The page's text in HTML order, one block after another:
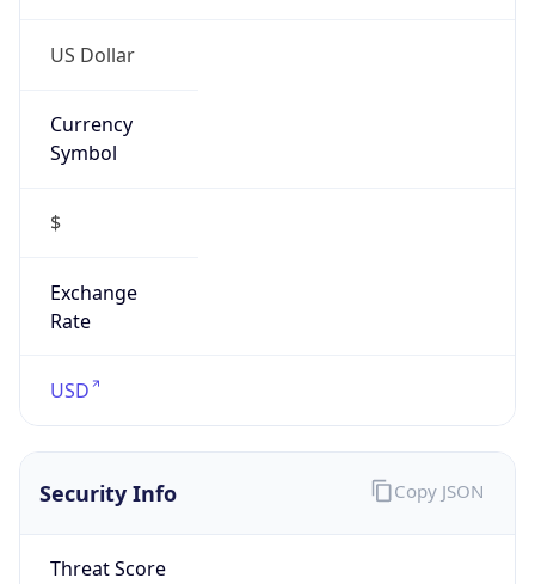
US Dollar
Currency
Symbol
$
Exchange
Rate
USD
Security Info
Threat Score
Copy JSON